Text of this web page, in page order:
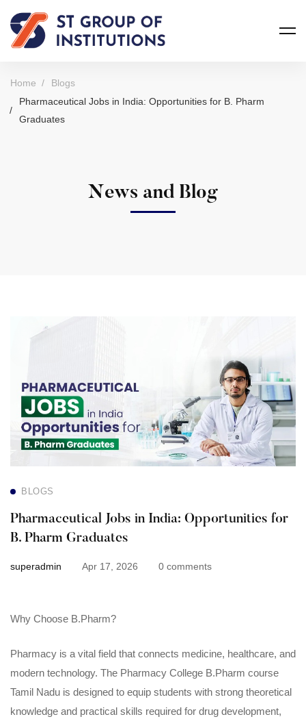
Home
Blogs
Pharmaceutical Jobs in India: Opportunities for B. Pharm
Graduates
News and Blog
Pharmaceutical
in
India:
Opportunities
for
B.
Pharm
Graduates
BLOGS
Pharmaceutical Jobs in India: Opportunities for
B. Pharm Graduates
superadmin Apr 17, 2026 0 comments
Why Choose B.Pharm?
Pharmacy is a vital field that connects medicine, healthcare, and
modern technology. The Pharmacy College B.Pharm course
Tamil Nadu is designed to equip students with strong theoretical
knowledge and practical skills required for drug development,